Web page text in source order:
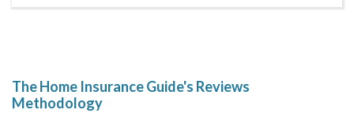
The Home Insurance Guide's Reviews
Methodology